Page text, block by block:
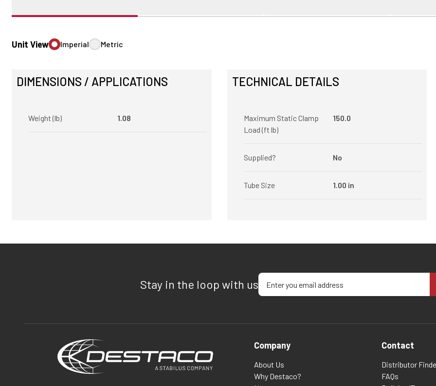
Unit View Imperial Metric
DIMENSIONS / APPLICATIONS
Weight (lb) 1.08
TECHNICAL DETAILS
Maximum Static Clamp
Load (ft lb)
150.0
Supplied? No
Tube Size 1.00 in
Stay in the loop with usEnter your email address
Company
About Us
Why Destaco?
Contact
Distributor
FAQs